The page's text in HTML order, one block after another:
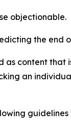
objectionable.
the end
content
an